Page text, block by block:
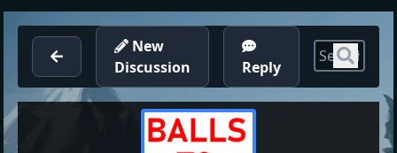
New
Discussion
Reply